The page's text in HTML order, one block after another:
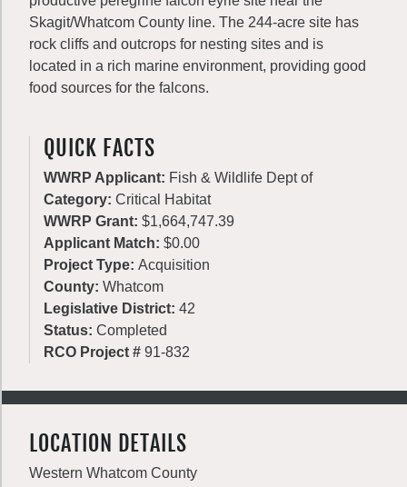
Skagit/Whatcom County line. The 244-acre site has
rock cliffs and outcrops for nesting sites and is
located in a rich marine environment, providing good
food sources for the falcons.
QUICK FACTS
WWRP Applicant: Fish & Wildlife Dept of
Category: Critical Habitat
WWRP Grant: $1,664,747.39
Applicant Match: $0.00
Project Type: Acquisition
County: Whatcom
Legislative District: 42
Status: Completed
RCO Project # 91-832
LOCATION DETAILS
Western Whatcom County